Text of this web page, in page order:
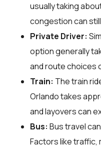
usually taking
congestion can
Private Driver:
option generally
and route choices
Train: The train
Orlando takes
and layovers can
Bus: Bus travel
Factors like traffic,